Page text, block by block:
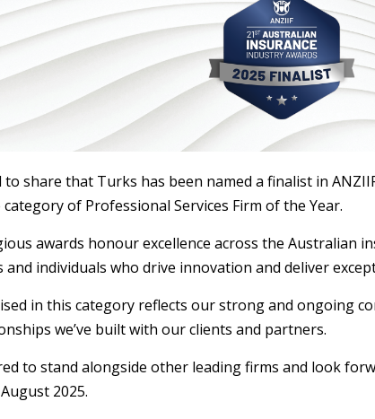
share that Turks has been named a finalist in
of Professional Services Firm of the Year.
awards honour excellence across the Australian
individuals who drive innovation and deliver
in this category reflects our strong and ongoing
we’ve built with our clients and partners.
to stand alongside other leading firms and look
2025.